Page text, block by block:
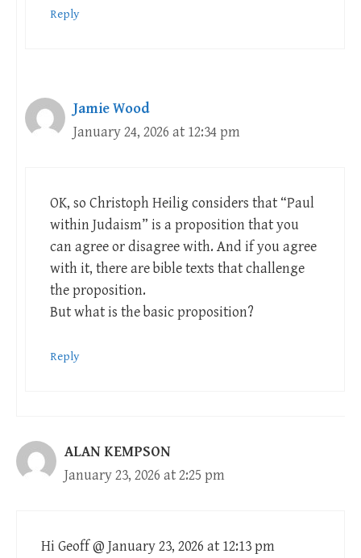
Reply
Jamie Wood
January 24, 2026 at 12:34 pm
OK, so Christoph Heilig considers that “Paul
within Judaism” is a proposition that you
can agree or disagree with. And if you agree
with it, there are bible texts that challenge
the proposition.
But what is the basic proposition?
Reply
ALAN KEMPSON
January 23, 2026 at 2:25 pm
Hi Geoff @ January 23, 2026 at 12:13 pm